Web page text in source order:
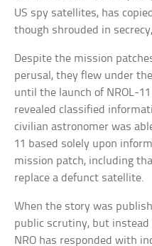
US spy satellites, has
though shrouded in
Despite the mission
perusal, they flew under
until the launch of NROL-11
revealed classified
civilian astronomer was
11 based solely upon
mission patch, including
replace a defunct satellite.
When the story was
public scrutiny, but
NRO has responded with